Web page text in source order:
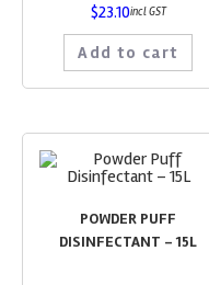
$23.10incl GST
Add to cart
POWDER PUFF
DISINFECTANT – 15L